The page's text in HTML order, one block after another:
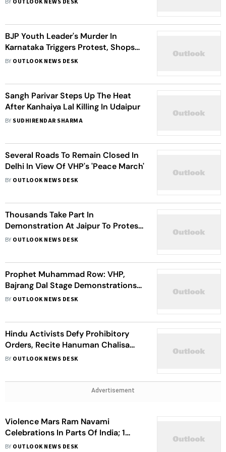
BJP Youth Leader's Murder In
Karnataka Triggers Protest, Shops
Closed
BY OUTLOOK NEWS DESK
Sangh Parivar Steps Up The Heat
After Kanhaiya Lal Killing In Udaipur
BY SUDHIRENDAR SHARMA
Several Roads To Remain Closed In
Delhi In View Of VHP's 'Peace March'
BY OUTLOOK NEWS DESK
Thousands Take Part In
Demonstration At Jaipur To Protest
Killing Of Tailor
BY OUTLOOK NEWS DESK
Prophet Muhammad Row: VHP,
Bajrang Dal Stage Demonstrations
In Delhi Against Violent Protest
BY OUTLOOK NEWS DESK
Hindu Activists Defy Prohibitory
Orders, Recite Hanuman Chalisa
Near Karnataka Mosque
BY OUTLOOK NEWS DESK
Advertisement
Violence Mars Ram Navami
Celebrations In Parts Of India; 1
Killed, 12 Injured In Jharkhand
BY OUTLOOK NEWS DESK